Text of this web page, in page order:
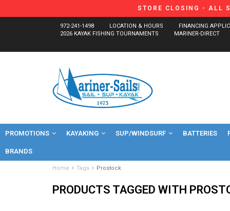
STORE CLOSING - ALL
972-241-1498 LOCATION & HOURS FINANCING
2026 KAYAK FISHING TOURNAMENTS
MARINER-DIRECT
PROMOTIONS KAYAKING SUP/WINDSURF BATTERIES
BRANDS
Home Tags Prostock
PRODUCTS TAGGED WITH